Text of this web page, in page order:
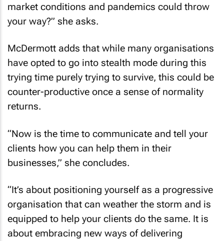
market conditions and pandemics could throw
your way?” she asks.
McDermott adds that while many organisations
have opted to go into stealth mode during this
trying time purely trying to survive, this could be
counter-productive once a sense of normality
returns.
“Now is the time to communicate and tell your
clients how you can help them in their
businesses,” she concludes.
“It’s about positioning yourself as a progressive
organisation that can weather the storm and is
equipped to help your clients do the same. It is
about embracing new ways of delivering